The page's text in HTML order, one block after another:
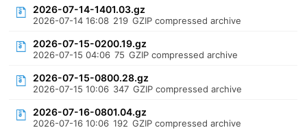
2026-07-14-1401.03.gz
2026-07-14 16:08 219 GZIP compressed archive
2026-07-15-0200.19.gz
2026-07-15 04:06 75 GZIP compressed archive
2026-07-15-0800.28.gz
2026-07-15 10:06 347 GZIP compressed archive
2026-07-16-0801.04.gz
2026-07-16 10:06 192 GZIP compressed archive